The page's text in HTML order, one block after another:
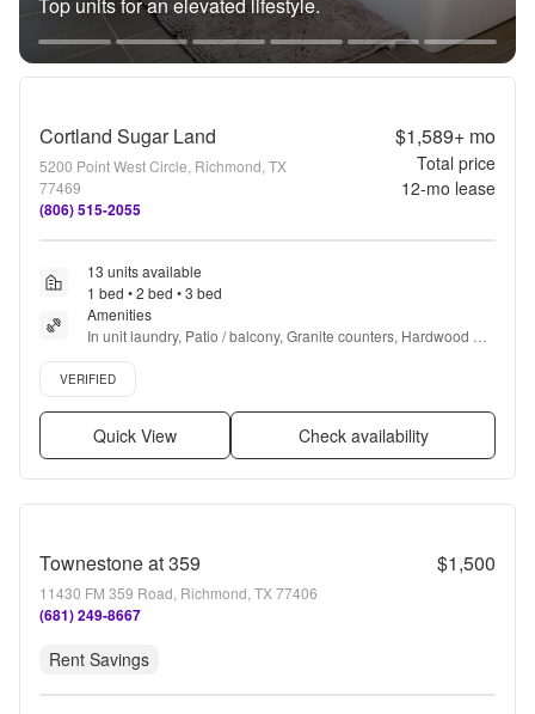
Cortland Sugar Land
5200 Point West Circle, Richmond, TX
77469
(806) 515-2055
$1,589+mo
Total price
12-mo lease
13 units available
1 bed • 2 bed • 3 bed
Amenities
In unit laundry, Patio / balcony, Granite counters, Hardwood
floors, Dishwasher, Pet friendly + more
Verified listing
VERIFIED
Quick View Check availability
Townestone at 359 $1,500
11430 FM 359 Road, Richmond, TX 77406
(681) 249-8667
Rent Savings